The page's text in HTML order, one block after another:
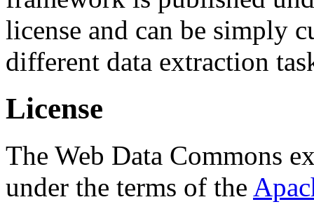
license and can be simply
different data extraction
License
The Web Data Commons
under the terms of the